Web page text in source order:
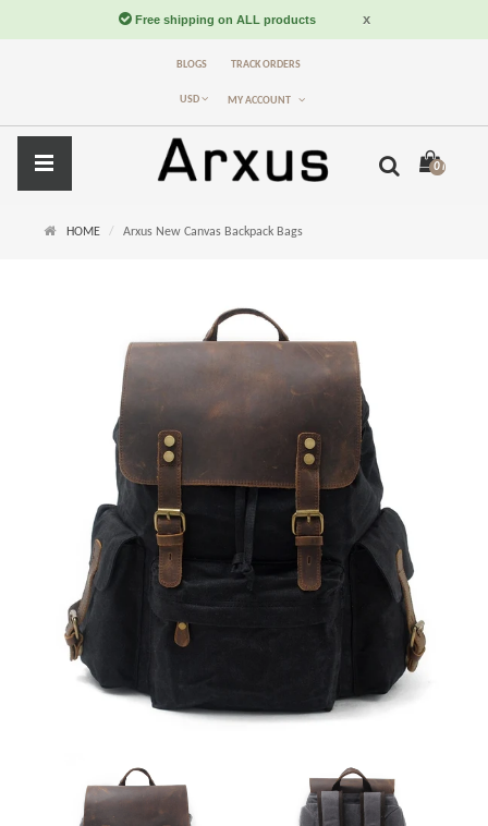
BLOGS TRACK ORDERS
USD MY ACCOUNT
0 item(s) -
HOME Arxus New Canvas Backpack Bags